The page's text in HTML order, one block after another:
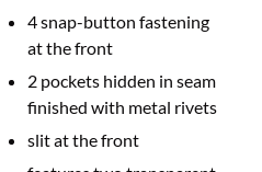
4 snap-button fastening
at the front
2 pockets hidden in seam
finished with metal rivets
slit at the front